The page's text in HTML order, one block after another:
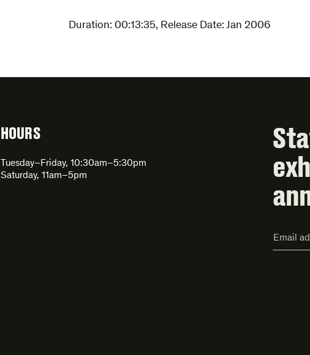
Duration: 00:13:35, Release Date: Jan 2006
HOURS
Tuesday–Friday, 10:30am–5:30pm
Saturday, 11am–5pm
Address*